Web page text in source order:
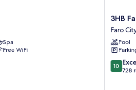
Spa
Free WiFi
3HB
Faro
Faro
City
Centre
3HB
Faro
Pool
10.0
out
10
728